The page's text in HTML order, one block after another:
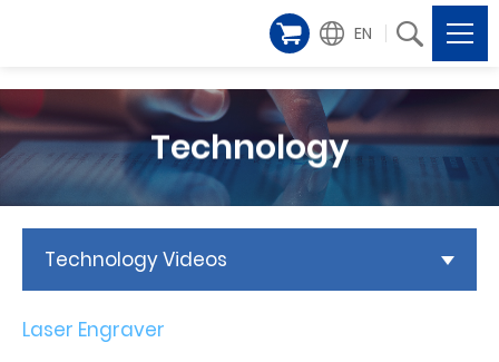
EN
Technology
Technology Videos
Laser Engraver